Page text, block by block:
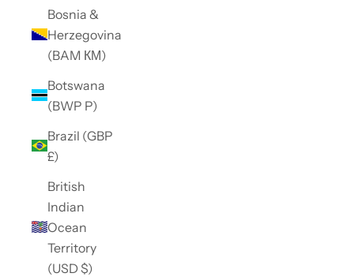
Bosnia &
Herzegovina
(BAM КМ)
Botswana
(BWP P)
Brazil (GBP
£)
British
Indian
Ocean
Territory
(USD $)